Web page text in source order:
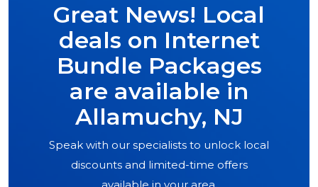
Great News! Local
deals on Internet
Bundle Packages
are available in
Allamuchy, NJ
Speak with our specialists to unlock local
discounts and limited-time offers